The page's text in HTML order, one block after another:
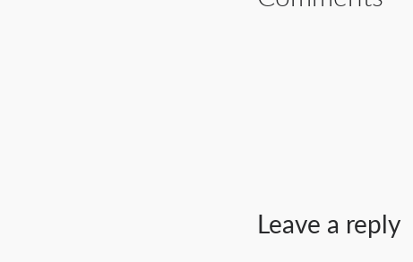
Leave a reply